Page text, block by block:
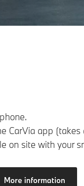
CarVia app
on site with your
More information